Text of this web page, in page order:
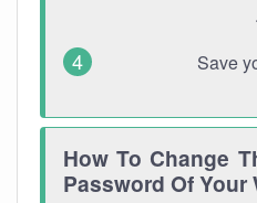
.
Save
How To Change
Password Of Your